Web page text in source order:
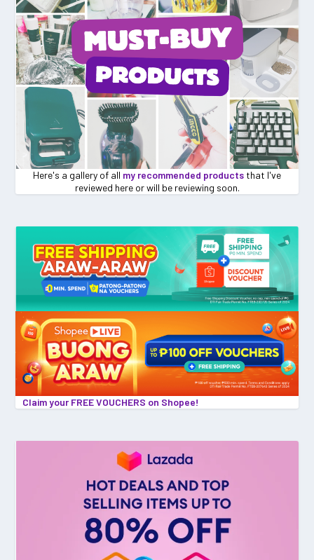
Here's a gallery of all my recommended products that I've
reviewed here or will be reviewing soon.
Claim your FREE VOUCHERS on Shopee!